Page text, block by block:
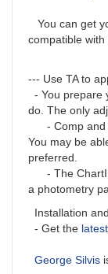
You can get
compatible
--- Use TA to
- You prepare
do. The only
- Comp and
You may be
preferred.
- The
a photometry
Installation
- Get the
George Silvis